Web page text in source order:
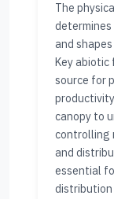
The
and
Key
source for
canopy to
controlling
and
essential
distribution